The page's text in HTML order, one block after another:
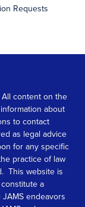
Requests
content on the
about
to contact
as legal advice
for any specific
practice of law
This website is
a
endeavors